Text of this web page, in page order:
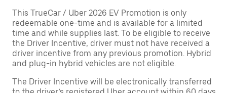
This TrueCar / Uber 2026 EV Promotion is only
redeemable one-time and is available for a limited
time and while supplies last. To be eligible to receive
the Driver Incentive, driver must not have received a
driver incentive from any previous promotion. Hybrid
and plug-in hybrid vehicles are not eligible.
The Driver Incentive will be electronically transferred